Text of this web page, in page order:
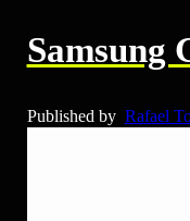
Samsung
Published by Rafael